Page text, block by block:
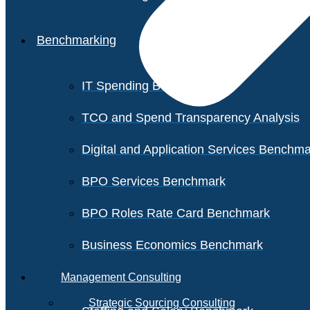
Benchmarking
IT Spending Benchmark
TCO and Spend Transparency Analysis
Digital and Application Services
BPO Services Benchmark
BPO Roles Rate Card Benchmark
Business Economics Benchmark
Management Consulting
Strategic Sourcing Consulting